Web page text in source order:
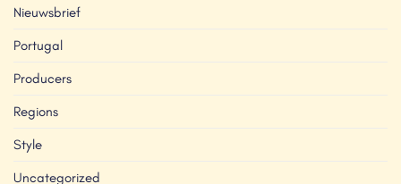
Nieuwsbrief
Portugal
Producers
Regions
Style
Uncategorized